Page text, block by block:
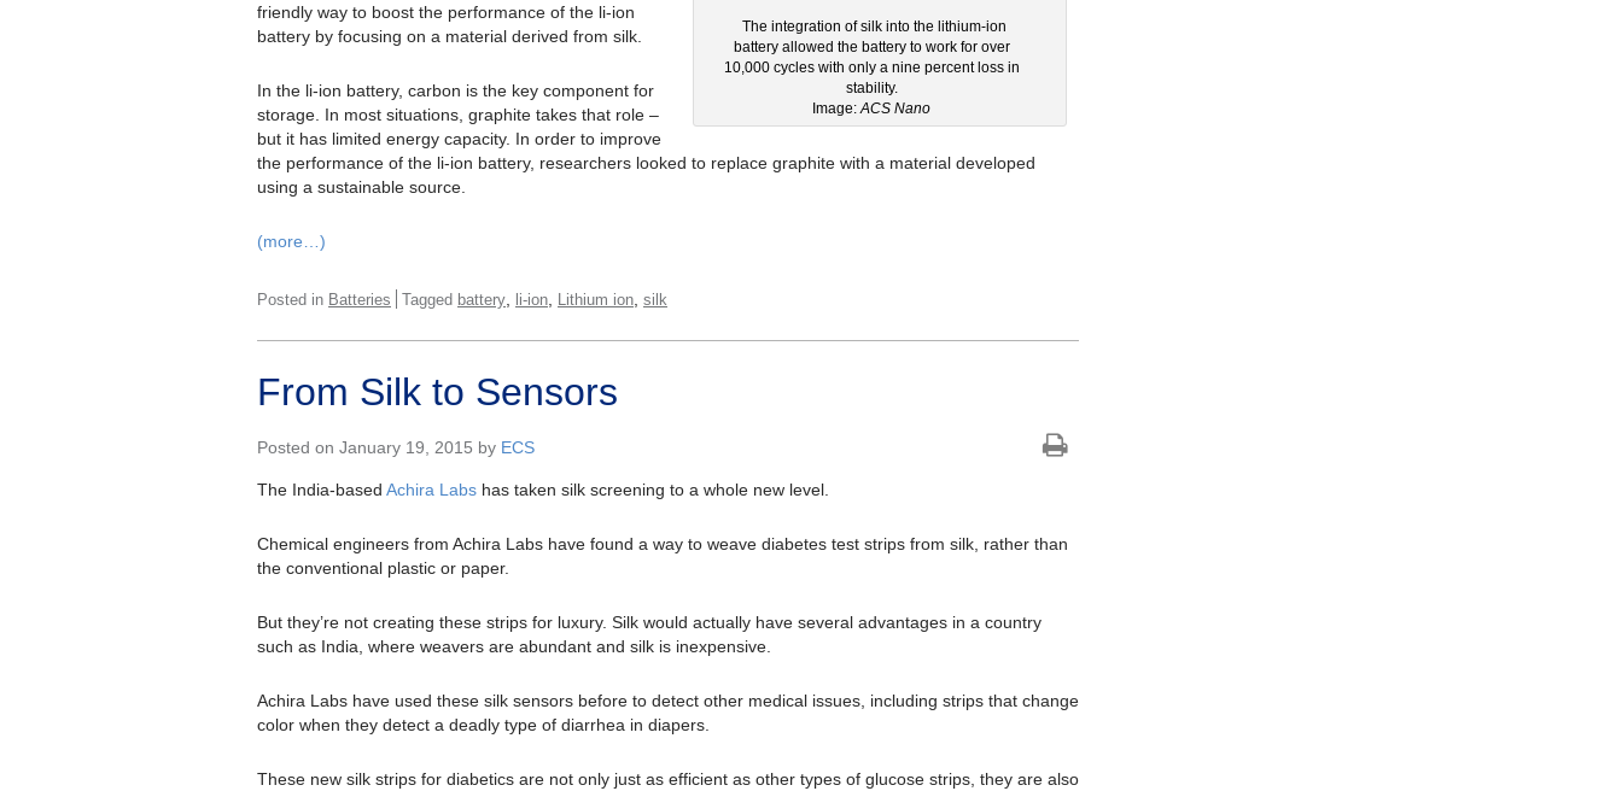
The integration of silk into the lithium-ion
battery allowed the battery to work for over
10,000 cycles with only a nine percent loss in
stability.
Image:ACS Nano
friendly way to boost the performance of the li-ion
battery by focusing on a material derived from silk.
In the li-ion battery, carbon is the key component for
storage. In most situations, graphite takes that role –
but it has limited energy capacity. In order to improve
the performance of the li-ion battery, researchers looked to replace graphite with a material developed
using a sustainable source.
(more…)
Posted in Batteries Tagged battery li-ion Lithium ion silk
From Silk to Sensors
Posted on January 19, 2015 by ECS
The India-based Achira Labs has taken silk screening to a whole new level.
Chemical engineers from Achira Labs have found a way to weave diabetes test strips from silk, rather than
the conventional plastic or paper.
But they’re not creating these strips for luxury. Silk would actually have several advantages in a country
such as India, where weavers are abundant and silk is inexpensive.
Achira Labs have used these silk sensors before to detect other medical issues, including strips that change
color when they detect a deadly type of diarrhea in diapers.
These new silk strips for diabetics are not only just as efficient as other types of glucose strips, they are also